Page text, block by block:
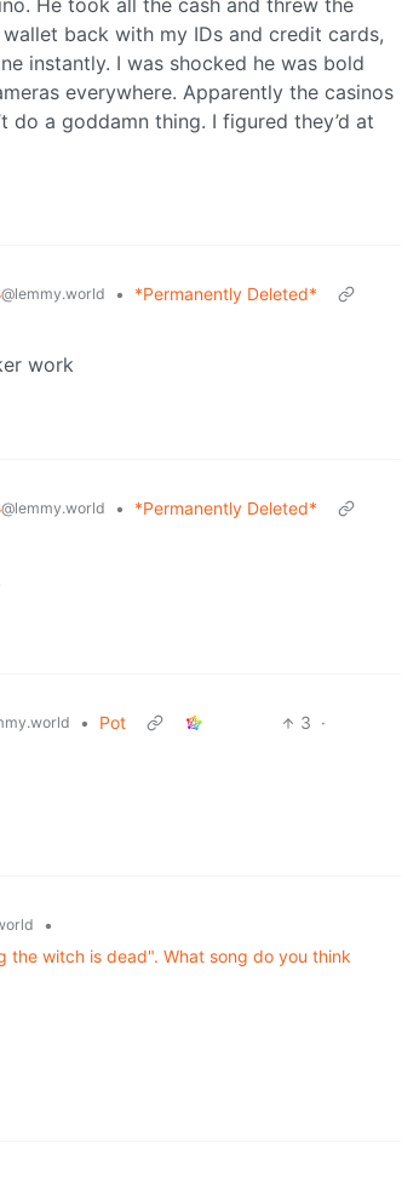
He took all the cash and threw the
back with my IDs and credit cards,
instantly. I was shocked he was bold
everywhere. Apparently the casinos
do a goddamn thing. I figured they’d at
@lemmy.world •
*Permanently Deleted*
work
@lemmy.world •
*Permanently Deleted*
• Pot 3 ·
•
the witch is dead". What song do you think